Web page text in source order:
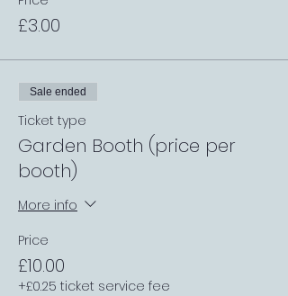
£3.00
Sale ended
Ticket type
Garden Booth (price per
booth)
More info
Price
£10.00
+£0.25 ticket service fee